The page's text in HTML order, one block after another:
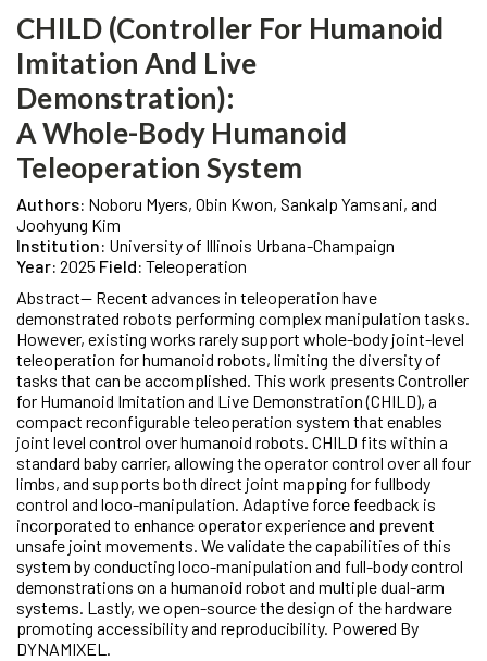
CHILD (Controller For Humanoid
Imitation And Live
Demonstration):
A Whole-Body Humanoid
Teleoperation System
Authors: Noboru Myers, Obin Kwon, Sankalp Yamsani, and
Joohyung Kim
Institution: University of Illinois Urbana-Champaign
Year: 2025 Field: Teleoperation
Abstract— Recent advances in teleoperation have
demonstrated robots performing complex manipulation tasks.
However, existing works rarely support whole-body joint-level
teleoperation for humanoid robots, limiting the diversity of
tasks that can be accomplished. This work presents Controller
for Humanoid Imitation and Live Demonstration (CHILD), a
compact reconfigurable teleoperation system that enables
joint level control over humanoid robots. CHILD fits within a
standard baby carrier, allowing the operator control over all four
limbs, and supports both direct joint mapping for fullbody
control and loco-manipulation. Adaptive force feedback is
incorporated to enhance operator experience and prevent
unsafe joint movements. We validate the capabilities of this
system by conducting loco-manipulation and full-body control
demonstrations on a humanoid robot and multiple dual-arm
systems. Lastly, we open-source the design of the hardware
promoting accessibility and reproducibility. Powered By
DYNAMIXEL.